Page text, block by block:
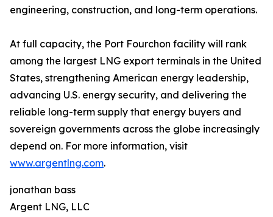
engineering, construction, and long-term operations.
At full capacity, the Port Fourchon facility will rank
among the largest LNG export terminals in the United
States, strengthening American energy leadership,
advancing U.S. energy security, and delivering the
reliable long-term supply that energy buyers and
sovereign governments across the globe increasingly
depend on. For more information, visit
www.argentlng.com.
jonathan bass
Argent LNG, LLC